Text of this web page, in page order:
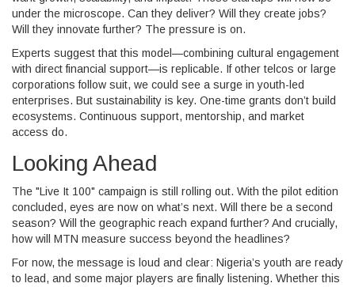
under the microscope. Can they deliver? Will they create jobs?
Will they innovate further? The pressure is on.
Experts suggest that this model—combining cultural engagement
with direct financial support—is replicable. If other telcos or large
corporations follow suit, we could see a surge in youth-led
enterprises. But sustainability is key. One-time grants don’t build
ecosystems. Continuous support, mentorship, and market
access do.
Looking Ahead
The "Live It 100" campaign is still rolling out. With the pilot edition
concluded, eyes are now on what’s next. Will there be a second
season? Will the geographic reach expand further? And crucially,
how will MTN measure success beyond the headlines?
For now, the message is loud and clear: Nigeria’s youth are ready
to lead, and some major players are finally listening. Whether this